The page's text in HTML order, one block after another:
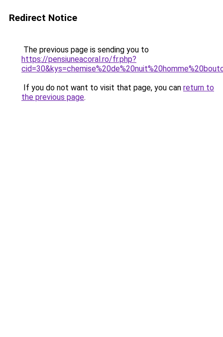
Redirect Notice
The previous page is sending you to
https://pensiuneacoral.ro/fr.php?
If you do not want to visit that page, you can return to
the previous page.